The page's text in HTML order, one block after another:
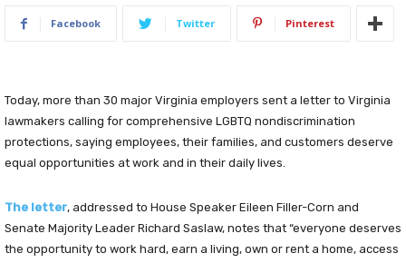
Facebook Twitter Pinterest
Today, more than 30 major Virginia employers sent a letter to Virginia
lawmakers calling for comprehensive LGBTQ nondiscrimination
protections, saying employees, their families, and customers deserve
equal opportunities at work and in their daily lives.
The letter, addressed to House Speaker Eileen Filler-Corn and
Senate Majority Leader Richard Saslaw, notes that “everyone deserves
the opportunity to work hard, earn a living, own or rent a home, access